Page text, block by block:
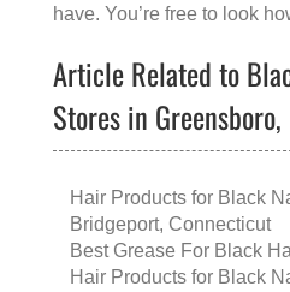
have. You’re free to look
Article Related to
Stores in
Hair Products for Black
Bridgeport, Connecticut
Best Grease For Black
Hair Products for Black